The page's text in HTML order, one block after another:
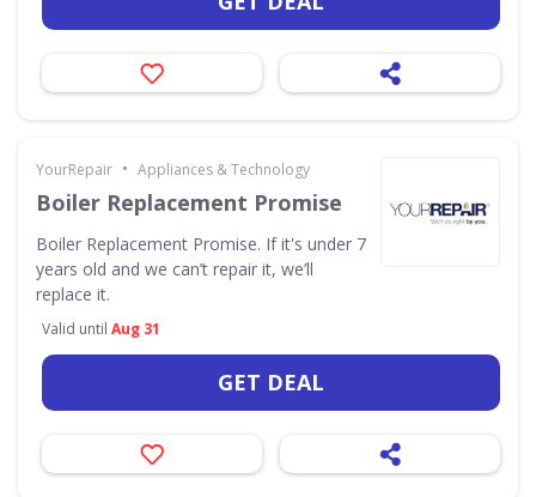
YourRepair • Appliances & Technology
Boiler Replacement Promise
Boiler Replacement Promise. If it's under 7
years old and we can’t repair it, we’ll
replace it.
Valid until Aug 31
GET DEAL